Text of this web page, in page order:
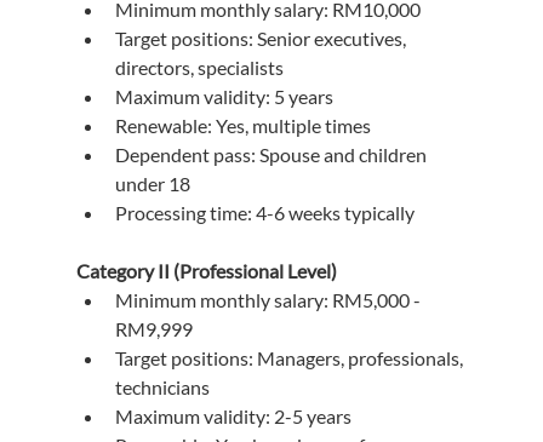
Minimum monthly salary: RM10,000
Target positions: Senior executives,
directors, specialists
Maximum validity: 5 years
Renewable: Yes, multiple times
Dependent pass: Spouse and children
under 18
Processing time: 4-6 weeks typically
Category II (Professional Level)
Minimum monthly salary: RM5,000 -
RM9,999
Target positions: Managers, professionals,
technicians
Maximum validity: 2-5 years